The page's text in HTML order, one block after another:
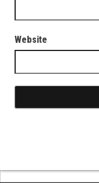
Website